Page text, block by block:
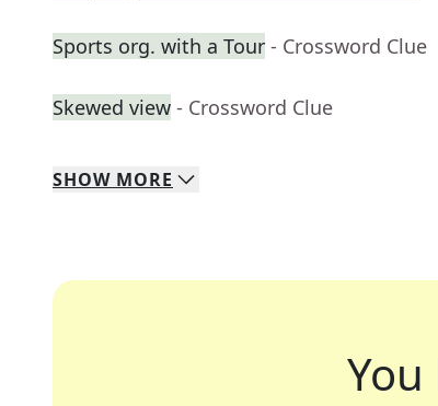
Sports org. with a Tour - Crossword Clue
Skewed view - Crossword Clue
SHOW MORE